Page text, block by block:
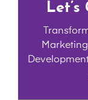
Let’s